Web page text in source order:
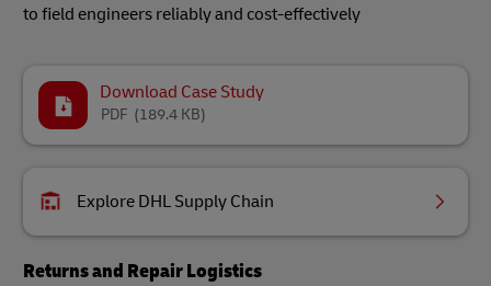
to field engineers reliably and cost-effectively
Download Case Study
(189.4 KB)
PDF
Explore DHL Supply Chain
Returns and Repair Logistics